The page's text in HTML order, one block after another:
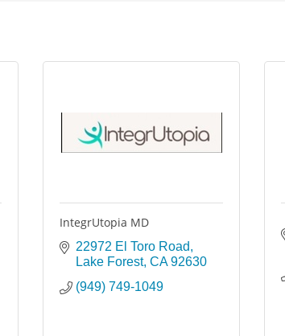
IntegrUtopia MD
22972 El Toro Road
Lake Forest CA 92630
(949) 749-1049